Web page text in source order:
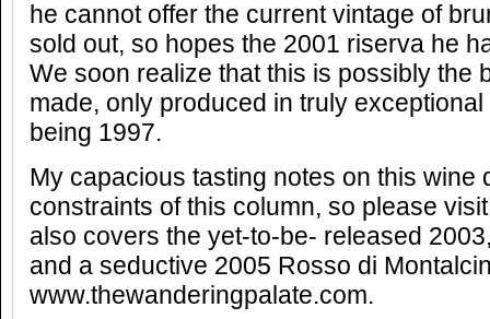
he cannot offer the current vintage of
sold out, so hopes the 2001 riserva he
We soon realize that this is possibly the
made, only produced in truly
being 1997.
My capacious tasting notes on this wine
constraints of this column, so please
also covers the yet-to-be- released
and a seductive 2005 Rosso di
www.thewanderingpalate.com.